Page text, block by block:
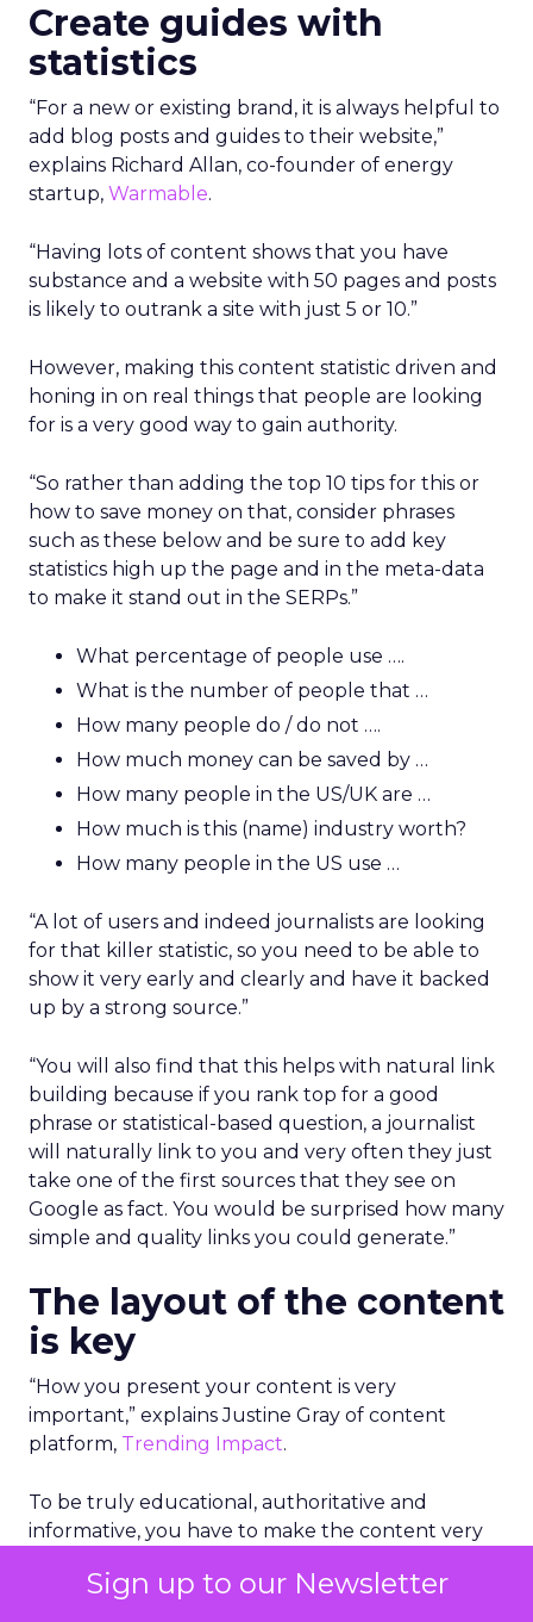
Sign up to our Newsletter
Create guides with
statistics
“For a new or existing brand, it is always helpful to
add blog posts and guides to their website,”
explains Richard Allan, co-founder of energy
startup, Warmable.
“Having lots of content shows that you have
substance and a website with 50 pages and posts
is likely to outrank a site with just 5 or 10.”
However, making this content statistic driven and
honing in on real things that people are looking
for is a very good way to gain authority.
“So rather than adding the top 10 tips for this or
how to save money on that, consider phrases
such as these below and be sure to add key
statistics high up the page and in the meta-data
to make it stand out in the SERPs.”
What percentage of people use ….
What is the number of people that …
How many people do / do not ….
How much money can be saved by …
How many people in the US/UK are …
How much is this (name) industry worth?
How many people in the US use …
“A lot of users and indeed journalists are looking
for that killer statistic, so you need to be able to
show it very early and clearly and have it backed
up by a strong source.”
“You will also find that this helps with natural link
building because if you rank top for a good
phrase or statistical-based question, a journalist
will naturally link to you and very often they just
take one of the first sources that they see on
Google as fact. You would be surprised how many
simple and quality links you could generate.”
The layout of the content
is key
“How you present your content is very
important,” explains Justine Gray of content
platform, Trending Impact.
To be truly educational, authoritative and
informative, you have to make the content very
as adding key bullet points in the beginning of